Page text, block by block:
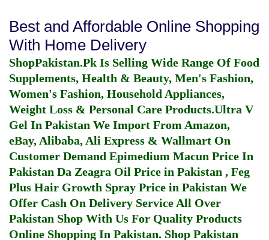
Best and Affordable Online Shopping
With Home Delivery
ShopPakistan.Pk Is Selling Wide Range Of Food
Supplements, Health & Beauty, Men's Fashion,
Women's Fashion, Household Appliances,
Weight Loss & Personal Care Products.Ultra V
Gel In Pakistan We Import From Amazon,
eBay, Alibaba, Ali Express & Wallmart On
Customer Demand Epimedium Macun Price In
Pakistan Da Zeagra Oil Price in Pakistan , Feg
Plus Hair Growth Spray Price in Pakistan We
Offer Cash On Delivery Service All Over
Pakistan Shop With Us For Quality Products
Online Shopping In Pakistan. Shop Pakistan